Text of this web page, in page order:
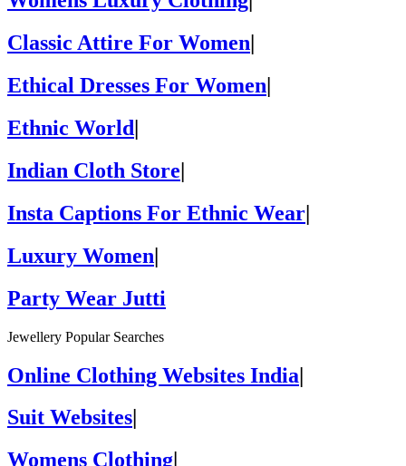
Classic Attire For Women
Ethical Dresses For Women
Ethnic World|
Indian Cloth Store|
Insta Captions For Ethnic Wear|
Luxury Women|
Party Wear Jutti
Jewellery Popular Searches
Online Clothing Websites India|
Suit Websites
Womens Clothing